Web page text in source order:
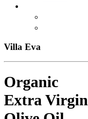
Villa Eva
Organic
Extra Virgin